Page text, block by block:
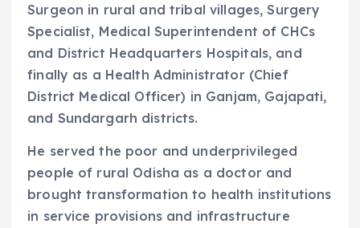
Surgeon in rural and tribal villages, Surgery
Specialist, Medical Superintendent of CHCs
and District Headquarters Hospitals, and
finally as a Health Administrator (Chief
District Medical Officer) in Ganjam, Gajapati,
and Sundargarh districts.
He served the poor and underprivileged
people of rural Odisha as a doctor and
brought transformation to health institutions
in service provisions and infrastructure